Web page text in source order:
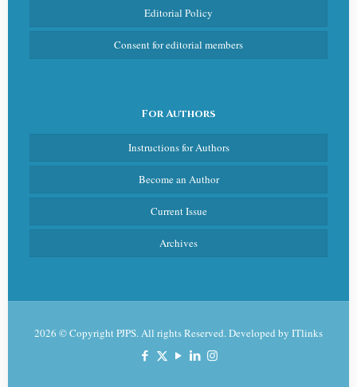
Editorial Policy
Consent for editorial members
For Authors
Instructions for Authors
Become an Author
Current Issue
Archives
2026 © Copyright PJPS. All rights Reserved. Developed by ITlinks